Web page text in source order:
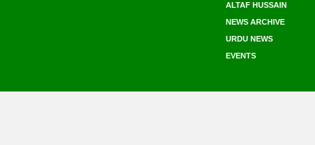
ALTAF HUSSAIN
NEWS ARCHIVE
URDU NEWS
EVENTS